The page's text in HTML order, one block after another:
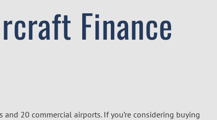
Finance
20 commercial airports. If you’re considering buying